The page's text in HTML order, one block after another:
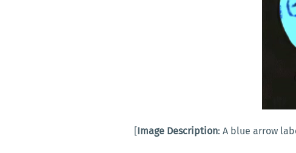
[Image Description: A blue arrow